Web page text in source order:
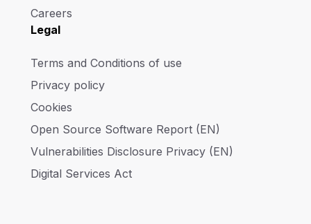
Careers
Legal
Terms and Conditions of use
Privacy policy
Cookies
Open Source Software Report (EN)
Vulnerabilities Disclosure Privacy (EN)
Digital Services Act